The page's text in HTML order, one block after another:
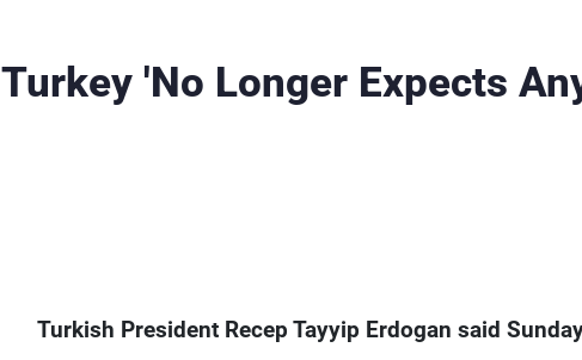
Turkey 'No Longer Expects
Turkish President Recep Tayyip Erdogan said